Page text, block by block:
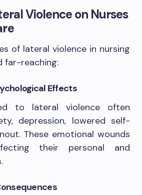
Violence on Nurses
of lateral violence in nursing
far-reaching:
Effects
to lateral violence often
depression, lowered self-
These emotional wounds
their personal and